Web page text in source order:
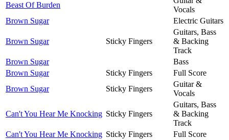
Beast Of Burden
Vocals
Brown Sugar
Electric Guitars
Brown Sugar Sticky Fingers
Guitars, Bass
& Backing
Track
Brown Sugar
Bass
Brown Sugar
Sticky Fingers
Full Score
Brown Sugar
Sticky Fingers
Guitar &
Vocals
Can't You Hear Me Knocking Sticky Fingers
Guitars, Bass
& Backing
Track
Can't You Hear Me Knocking Sticky Fingers
Full Score